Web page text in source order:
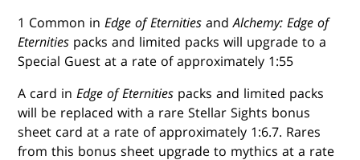
1 Common inEdge of Eternities andAlchemy: Edge of
Eternities packs and limited packs will upgrade to a
Special Guest at a rate of approximately 1:55
A card inEdge of Eternities packs and limited packs
will be replaced with a rare Stellar Sights bonus
sheet card at a rate of approximately 1:6.7. Rares
from this bonus sheet upgrade to mythics at a rate